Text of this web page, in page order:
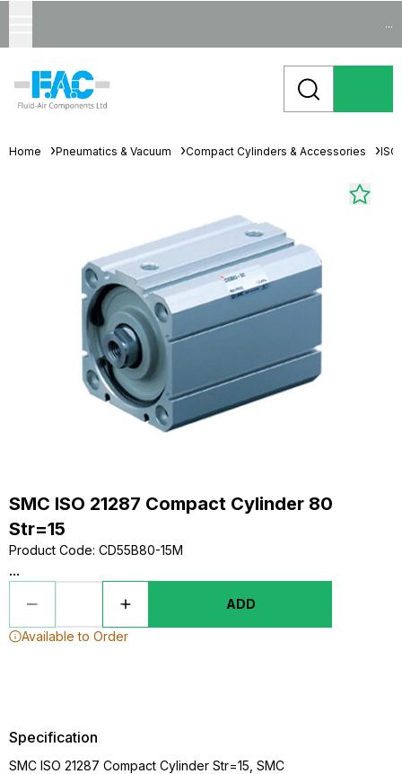
...
Home Pneumatics & Vacuum Compact Cylinders & Accessories
SMC ISO 21287 Compact Cylinder 80
Str=15
Product Code: CD55B80-15M
...
ADD
Available to Order
Specification
SMC ISO 21287 Compact Cylinder Str=15, SMC